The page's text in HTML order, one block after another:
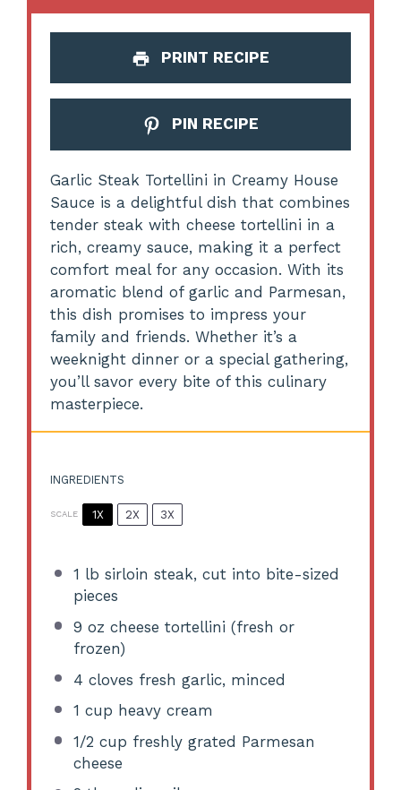
PRINT RECIPE
PIN RECIPE
Garlic Steak Tortellini in Creamy House
Sauce is a delightful dish that combines
tender steak with cheese tortellini in a
rich, creamy sauce, making it a perfect
comfort meal for any occasion. With its
aromatic blend of garlic and Parmesan,
this dish promises to impress your
family and friends. Whether it’s a
weeknight dinner or a special gathering,
you’ll savor every bite of this culinary
masterpiece.
INGREDIENTS
SCALE 1X 2X 3X
1 lb sirloin steak, cut into bite-sized
pieces
9 oz cheese tortellini (fresh or
frozen)
4 cloves fresh garlic, minced
1 cup heavy cream
1/2 cup freshly grated Parmesan
cheese